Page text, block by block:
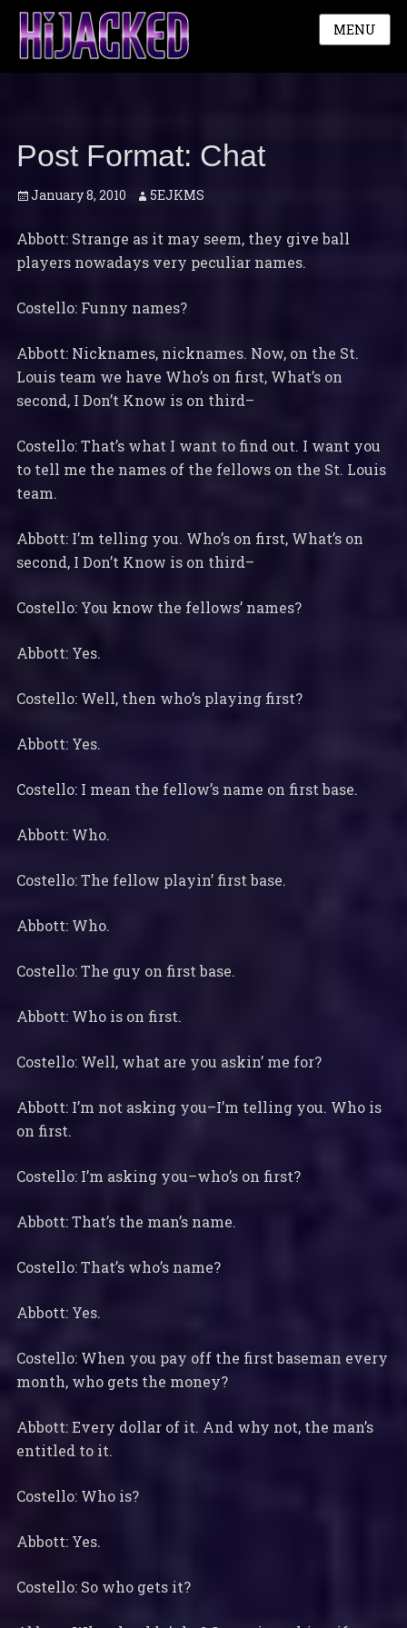
MENU
Post Format: Chat
Posted
January 8, 2010 Author
5EJKMS
Abbott: Strange as it may seem, they give ball
players nowadays very peculiar names.
Costello: Funny names?
Abbott: Nicknames, nicknames. Now, on the St.
Louis team we have Who’s on first, What’s on
second, I Don’t Know is on third–
Costello: That’s what I want to find out. I want you
to tell me the names of the fellows on the St. Louis
team.
Abbott: I’m telling you. Who’s on first, What’s on
second, I Don’t Know is on third–
Costello: You know the fellows’ names?
Abbott: Yes.
Costello: Well, then who’s playing first?
Abbott: Yes.
Costello: I mean the fellow’s name on first base.
Abbott: Who.
Costello: The fellow playin’ first base.
Abbott: Who.
Costello: The guy on first base.
Abbott: Who is on first.
Costello: Well, what are you askin’ me for?
Abbott: I’m not asking you–I’m telling you. Who is
on first.
Costello: I’m asking you–who’s on first?
Abbott: That’s the man’s name.
Costello: That’s who’s name?
Abbott: Yes.
Costello: When you pay off the first baseman every
month, who gets the money?
Abbott: Every dollar of it. And why not, the man’s
entitled to it.
Costello: Who is?
Abbott: Yes.
Costello: So who gets it?